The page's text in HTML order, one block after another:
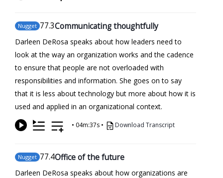
Nugget 77.3Communicating thoughtfully
Darleen DeRosa speaks about how leaders need to
look at the way an organization works and the cadence
to ensure that people are not overloaded with
responsibilities and information. She goes on to say
that it is less about technology but more about how it is
used and applied in an organizational context.
• 04m:37s • Download Transcript
Nugget 77.4Office of the future
Darleen DeRosa speaks about how organizations are